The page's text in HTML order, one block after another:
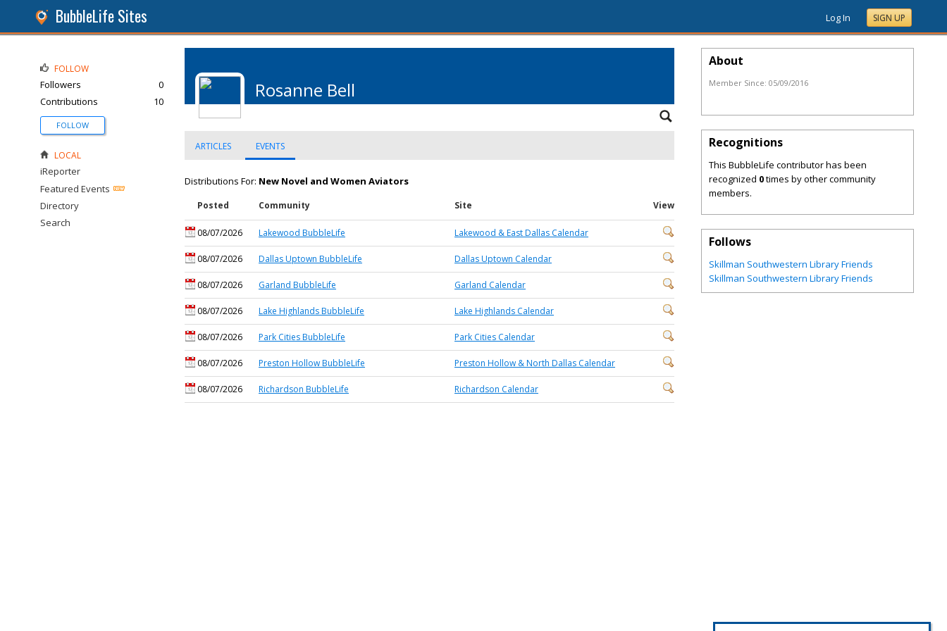
BubbleLife Sites Log In SIGN UP
Rosanne Bell
ARTICLES EVENTS
Distributions For: New Novel and Women Aviators
Posted Community Site View
08/07/2026 Lakewood BubbleLife Lakewood & East Dallas Calendar
08/07/2026 Dallas Uptown BubbleLife Dallas Uptown Calendar
08/07/2026 Garland BubbleLife Garland Calendar
08/07/2026 Lake Highlands BubbleLife Lake Highlands Calendar
08/07/2026 Park Cities BubbleLife Park Cities Calendar
08/07/2026 Preston Hollow BubbleLife Preston Hollow & North Dallas Calendar
08/07/2026 Richardson BubbleLife Richardson Calendar
FOLLOW
Followers
0
Contributions
10
FOLLOW
LOCAL
iReporter
Featured Events
Directory
Search
About
Member Since: 05/09/2016
Recognitions
This BubbleLife contributor has been
recognized 0times by other community
members.
Follows
Skillman Southwestern Library Friends
Skillman Southwestern Library Friends